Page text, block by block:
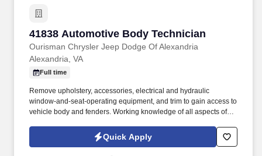
41838 Automotive Body Technician
Ourisman Chrysler Jeep Dodge Of Alexandria
41838 Automotive Body Technician
Alexandria, VA
Full time
Remove upholstery, accessories, electrical and hydraulic
window-and-seat-operating equipment, and trim to gain access to
vehicle body and fenders. Working knowledge of all aspects of
Quick Apply